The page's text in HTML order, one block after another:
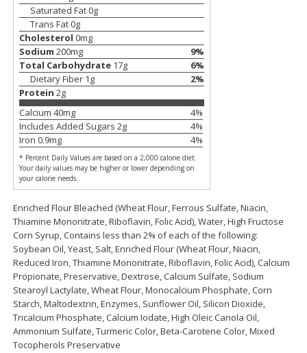
$1199 each
Add to cart
$14
Add to cart
Brookshire Brothers Deli
Save $1.00
$13 99 each
8 Pc Brookshire Brothers Fried
Chicken
Coupons
4 Pc Brookshire Brothers
Chicken
Saturated Fat0g
Trans Fat0g
Cholesterol 0mg
Sodium 200mg 9%
Total Carbohydrate 17g 6%
Dietary Fiber 1 g 2%
Protein 2g
Calcium 40mg 4%
Includes Added Sugars 2g 4%
Iron 0.9mg 4%
* Percent Daily Values are based on a 2,000 calorie diet.
Your daily values may be higher or lower depending on
your calorie needs.
Enriched Flour Bleached (Wheat Flour, Ferrous Sulfate, Niacin,
Thiamine Mononitrate, Riboflavin, Folic Acid), Water, High Fructose
Corn Syrup, Contains less than 2% of each of the following:
Soybean Oil, Yeast, Salt, Enriched Flour (Wheat Flour, Niacin,
Reduced Iron, Thiamine Mononitrate, Riboflavin, Folic Acid), Calcium
Propionate, Preservative, Dextrose, Calcium Sulfate, Sodium
Stearoyl Lactylate, Wheat Flour, Monocalcium Phosphate, Corn
Starch, Maltodextrin, Enzymes, Sunflower Oil, Silicon Dioxide,
Tricalcium Phosphate, Calcium Iodate, High Oleic Canola Oil,
Ammonium Sulfate, Turmeric Color, Beta-Carotene Color, Mixed
Tocopherols Preservative